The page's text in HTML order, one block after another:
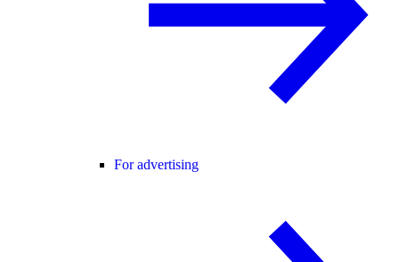
For advertising